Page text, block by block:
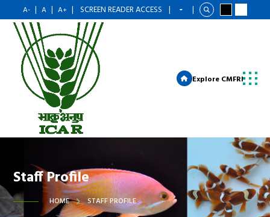
A- | A | A+ | SCREEN READER ACCESS | |
Explore CMFRI
Staff Profile
HOME STAFF PROFILE